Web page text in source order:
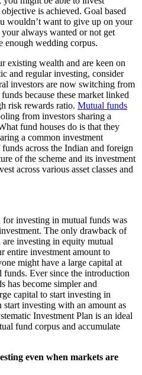
is achieved. Goal based
wouldn’t want to give up on your
always wanted or not get
enough wedding corpus.
existing wealth and are keen on
and regular investing, consider
investors are now switching from
because these market linked
risk rewards ratio. Mutual funds
from investors sharing a
fund houses do is that they
a common investment
across the Indian and foreign
of the scheme and its investment
across various asset classes and
investing in mutual funds was
The only drawback of
investing in equity mutual
entire investment amount to
might have a large capital at
Ever since the introduction
has become simpler and
capital to start investing in
investing with an amount as
Investment Plan is an ideal
fund corpus and accumulate
even when markets are